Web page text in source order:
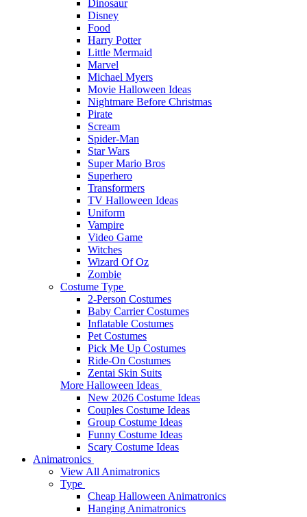
Dinosaur
Disney
Food
Harry Potter
Little Mermaid
Marvel
Michael Myers
Movie Halloween Ideas
Nightmare Before Christmas
Pirate
Scream
Spider-Man
Star Wars
Super Mario Bros
Superhero
Transformers
TV Halloween Ideas
Uniform
Vampire
Video Game
Witches
Wizard Of Oz
Zombie
Costume Type
2-Person Costumes
Baby Carrier Costumes
Inflatable Costumes
Pet Costumes
Pick Me Up Costumes
Ride-On Costumes
Zentai Skin Suits
More Halloween Ideas
New 2026 Costume Ideas
Couples Costume Ideas
Group Costume Ideas
Funny Costume Ideas
Scary Costume Ideas
Animatronics
View All Animatronics
Type
Cheap Halloween Animatronics
Hanging Animatronics